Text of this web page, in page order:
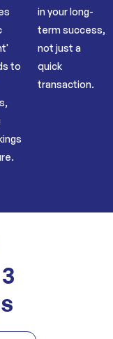
to
in your long-
term success,
not just a
quick
transaction.